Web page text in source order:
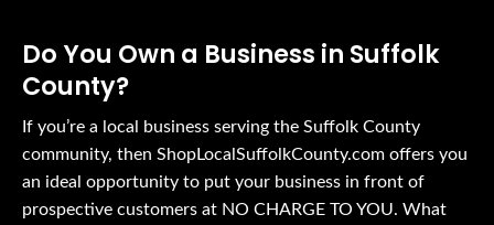
Do You Own a Business in Suffolk
County?
If you’re a local business serving the Suffolk County
community, then ShopLocalSuffolkCounty.com offers you
an ideal opportunity to put your business in front of
prospective customers at NO CHARGE TO YOU. What